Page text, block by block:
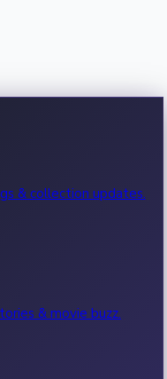
& collection updates.
& movie buzz.